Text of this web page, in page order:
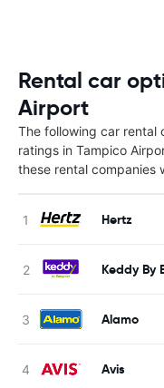
Rental car
Airport
The following car rental
ratings in Tampico
these rental companies
Hertz
Keddy By
Alamo
Avis